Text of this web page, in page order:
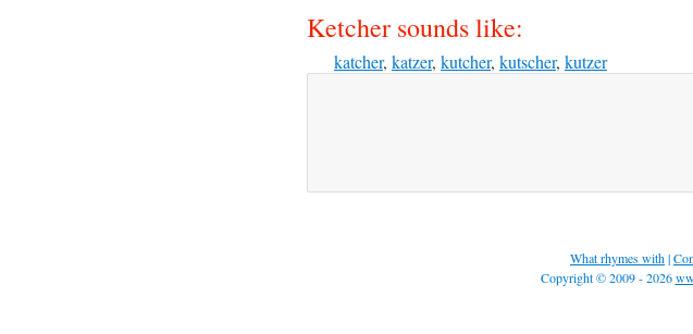
Ketcher sounds like:
katcher, katzer, kutcher, kutscher, kutzer
What rhymes with|
Copyright © 2009 - 2026